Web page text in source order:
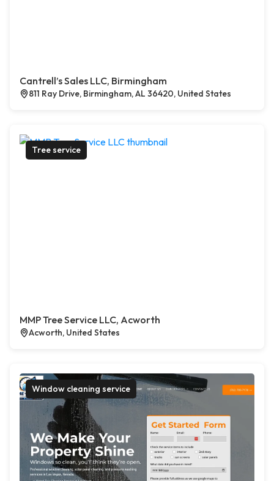
Cantrell’s Sales LLC, Birmingham
811 Ray Drive, Birmingham, AL 36420, United States
Tree service
MMP Tree Service LLC, Acworth
Acworth, United States
Window cleaning service